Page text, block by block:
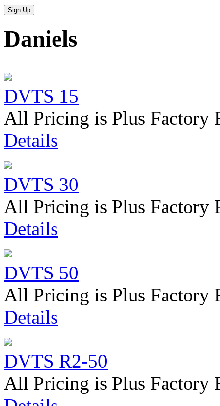
Daniels
DVTS 15
All Pricing is Plus Factory
Details
DVTS 30
All Pricing is Plus Factory
Details
DVTS 50
All Pricing is Plus Factory
Details
DVTS R2-50
All Pricing is Plus Factory